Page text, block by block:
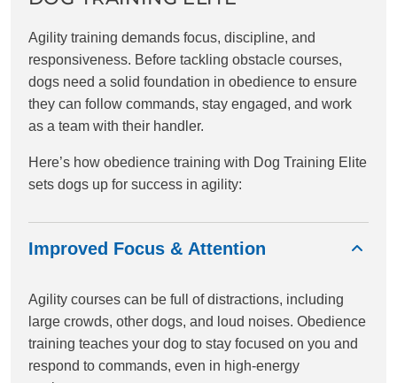
Agility training demands focus, discipline, and
responsiveness. Before tackling obstacle courses,
dogs need a solid foundation in obedience to ensure
they can follow commands, stay engaged, and work
as a team with their handler.
Here’s how obedience training with Dog Training Elite
sets dogs up for success in agility:
Improved Focus & Attention
Agility courses can be full of distractions, including
large crowds, other dogs, and loud noises. Obedience
training teaches your dog to stay focused on you and
respond to commands, even in high-energy